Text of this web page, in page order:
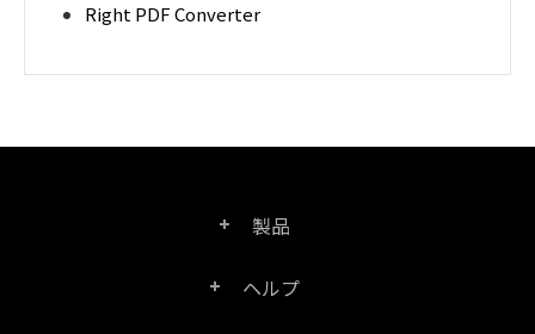
Right PDF Converter
製品
Right PDF Pro
ヘルプ